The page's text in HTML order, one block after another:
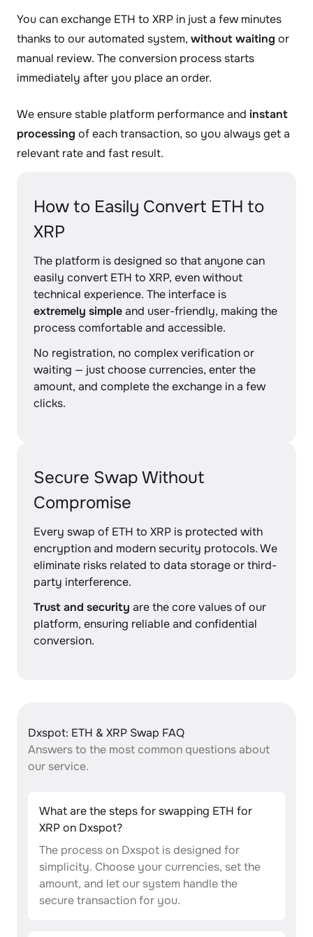
You can exchange ETH to XRP in just a few minutes
thanks to our automated system, without waiting or
manual review. The conversion process starts
immediately after you place an order.
We ensure stable platform performance and instant
processing of each transaction, so you always get a
relevant rate and fast result.
How to Easily Convert ETH to
XRP
The platform is designed so that anyone can
easily convert ETH to XRP, even without
technical experience. The interface is
extremely simpleand user-friendly, making the
process comfortable and accessible.
No registration, no complex verification or
waiting — just choose currencies, enter the
amount, and complete the exchange in a few
clicks.
Secure Swap Without
Compromise
Every swap of ETH to XRP is protected with
encryption and modern security protocols. We
eliminate risks related to data storage or third-
party interference.
Trust and security are the core values of our
platform, ensuring reliable and confidential
conversion.
Dxspot: ETH & XRP Swap FAQ
Answers to the most common questions about
our service.
What are the steps for swapping ETH for
XRP on Dxspot?
The process on Dxspot is designed for
simplicity. Choose your currencies, set the
amount, and let our system handle the
secure transaction for you.